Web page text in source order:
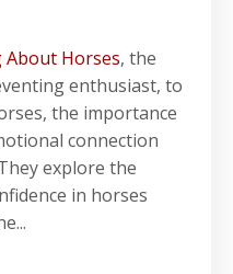
Horses, the
enthusiast, to
the importance
connection
explore the
in horses